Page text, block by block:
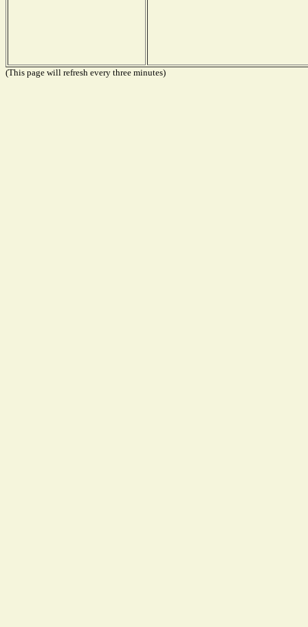
(This page will refresh every three minutes)